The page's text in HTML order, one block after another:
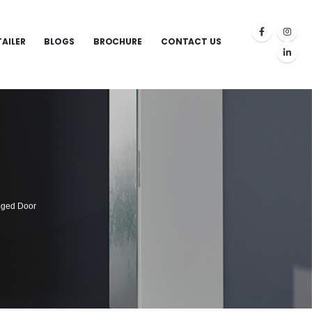
BLOGS BROCHURE CONTACT US
Door